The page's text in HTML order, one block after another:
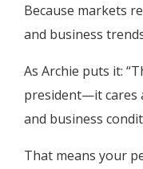
Because markets
and business
As Archie puts it:
president—it cares
and business
That means your